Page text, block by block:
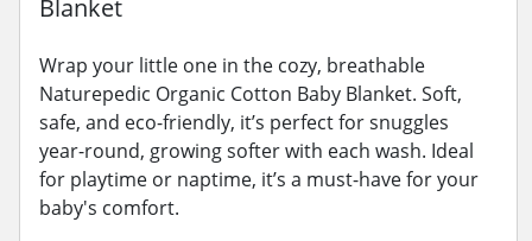
Blanket
Wrap your little one in the cozy, breathable
Naturepedic Organic Cotton Baby Blanket. Soft,
safe, and eco-friendly, it’s perfect for snuggles
year-round, growing softer with each wash. Ideal
for playtime or naptime, it’s a must-have for your
baby's comfort.